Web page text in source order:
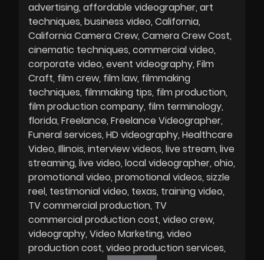
advertising affordable videographer art
techniques business video California
California Camera Crew Camera Crew Cost
cinematic techniques commercial video
corporate video event videography Film
Craft film crew film law filmmaking
techniques filmmaking tips film production
film production company film terminology
florida Freelance Freelance Videographer
Funeral services HD videography Healthcare
Video Illinois interview videos live stream live
streaming live video local videographer ohio
promotional video promotional videos sizzle
reel testimonial video texas training video
TV commercial production TV
commercial production cost video crew
videography Video Marketing video
production cost video production services